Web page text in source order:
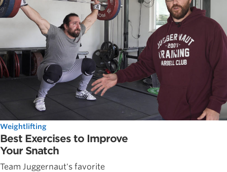
Weightlifting
Best Exercises to Improve
Your Snatch
Team Juggernaut's favorite